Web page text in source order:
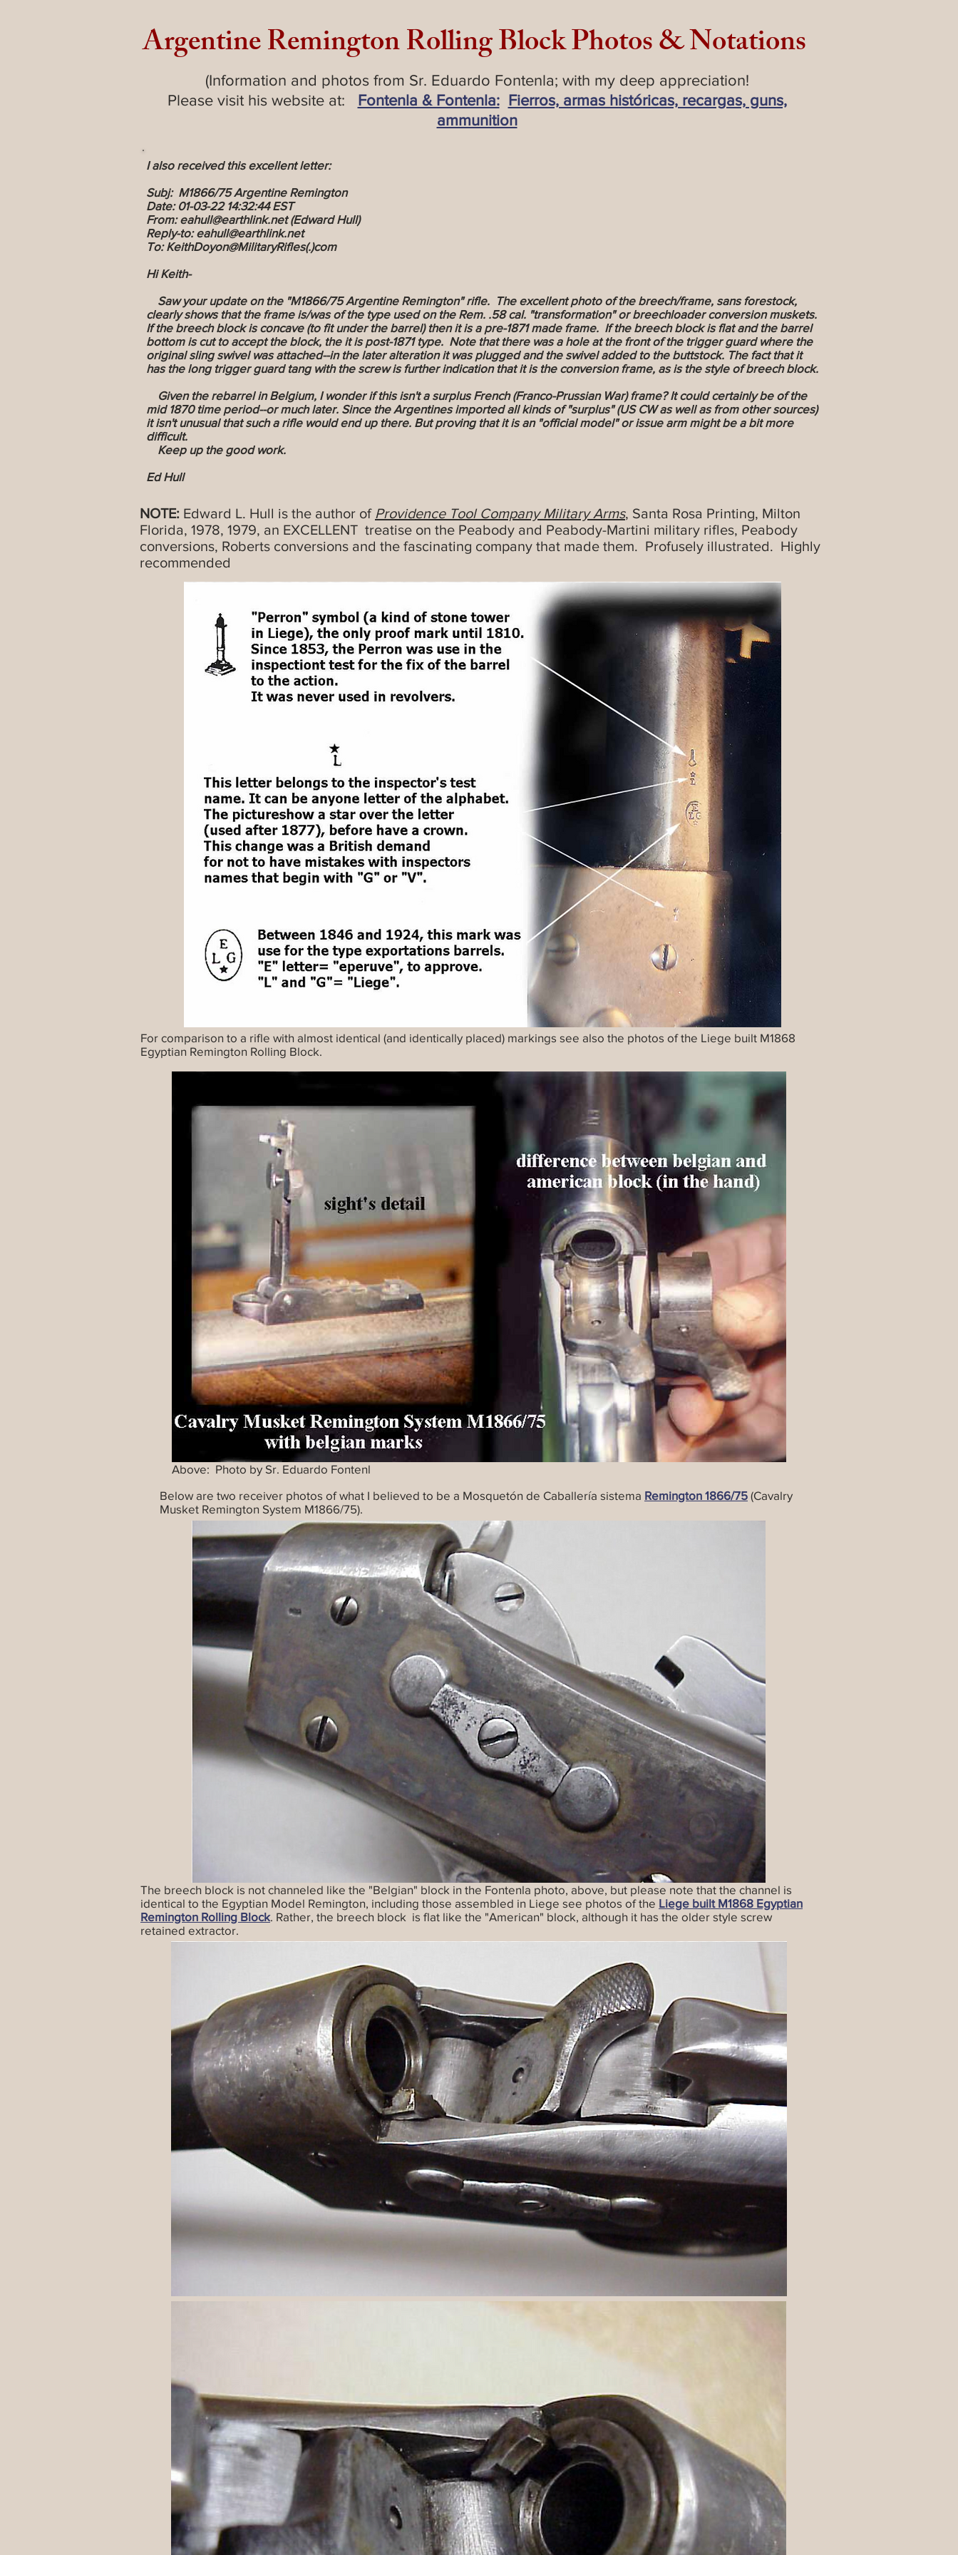
Argentine Remington Rolling Block Photos & Notations
(Information and photos from Sr. Eduardo Fontenla; with my deep appreciation!
Please visit his website at:
Fontenla & Fontenla:
Fierros, armas históricas, recargas, guns,
ammunition
I also received this excellent letter:
Subj: M1866/75 Argentine Remington
Date: 01-03-22 14:32:44 EST
From: eahull@earthlink.net (Edward Hull)
Reply-to: eahull@earthlink.net
To: KeithDoyon@MilitaryRifles(.)com
Hi Keith-
Saw your update on the "M1866/75 Argentine Remington" rifle. The excellent photo of the breech/frame, sans forestock,
clearly shows that the frame is/was of the type used on the Rem. .58 cal. "transformation" or breechloader conversion muskets.
If the breech block is concave (to fit under the barrel) then it is a pre-1871 made frame. If the breech block is flat and the barrel
bottom is cut to accept the block, the it is post-1871 type. Note that there was a hole at the front of the trigger guard where the
original sling swivel was attached--in the later alteration it was plugged and the swivel added to the buttstock. The fact that it
has the long trigger guard tang with the screw is further indication that it is the conversion frame, as is the style of breech block.
Given the rebarrel in Belgium, I wonder if this isn't a surplus French (Franco-Prussian War) frame? It could certainly be of the
mid 1870 time period--or much later. Since the Argentines imported all kinds of "surplus" (US CW as well as from other sources)
it isn't unusual that such a rifle would end up there. But proving that it is an "official model" or issue arm might be a bit more
difficult.
Keep up the good work.
Ed Hull
NOTE: Edward L. Hull is the author of Providence Tool Company Military Arms, Santa Rosa Printing, Milton
Florida, 1978, 1979, an EXCELLENT treatise on the Peabody and Peabody-Martini military rifles, Peabody
conversions, Roberts conversions and the fascinating company that made them. Profusely illustrated. Highly
recommended
For comparison to a rifle with almost identical (and identically placed) markings see also the photos of the Liege built M1868
Egyptian Remington Rolling Block.
Above: Photo by Sr. Eduardo Fontenl
Below are two receiver photos of what I believed to be a Mosquetón de Caballería sistema Remington 1866/75 (Cavalry
Musket Remington System M1866/75).
The breech block is not channeled like the "Belgian" block in the Fontenla photo, above, but please note that the channel is
identical to the Egyptian Model Remington, including those assembled in Liege see photos of the Liege built M1868 Egyptian
Remington Rolling Block. Rather, the breech block is flat like the "American" block, although it has the older style screw
retained extractor.